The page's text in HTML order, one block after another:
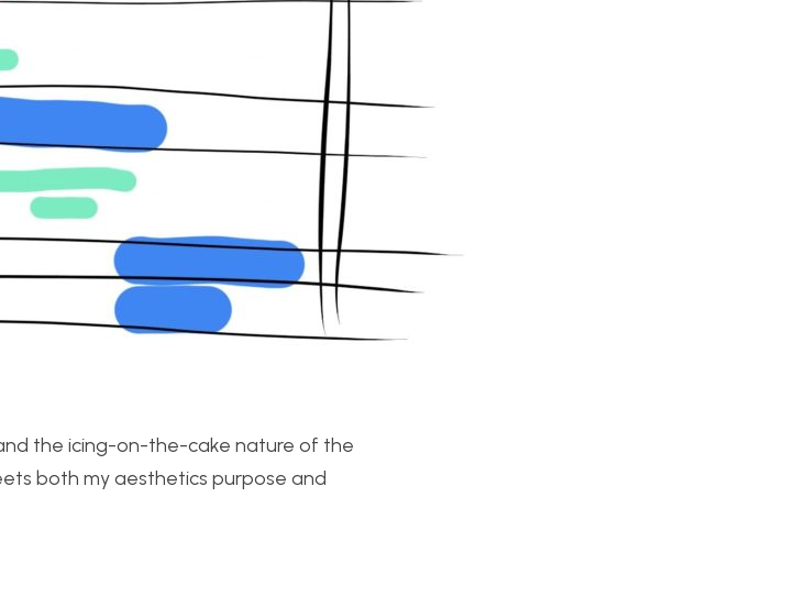
the icing-on-the-cake nature of the
both my aesthetics purpose and